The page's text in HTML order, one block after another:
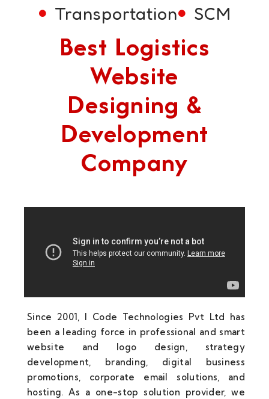
Transportation
SCM
Best Logistics
Website
Designing &
Development
Company
Since 2001, I Code Technologies Pvt Ltd has
been a leading force in professional and smart
website and logo design, strategy
development, branding, digital business
promotions, corporate email solutions, and
hosting. As a one-stop solution provider, we